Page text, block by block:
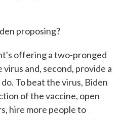
proposing?
offering a two-pronged
and, second, provide a
To beat the virus, Biden
of the vaccine, open
hire more people to